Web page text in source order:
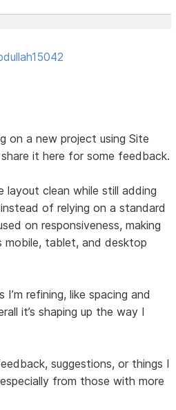
on a new project using Site
it here for some feedback.
layout clean while still adding
of relying on a standard
on responsiveness, making
mobile, tablet, and desktop
refining, like spacing and
it’s shaping up the way I
suggestions, or things I
from those with more